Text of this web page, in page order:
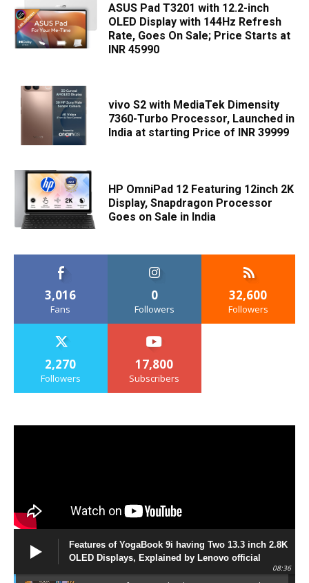
ASUS Pad T3201 with 12.2-inch
OLED Display with 144Hz Refresh
Rate, Goes On Sale; Price Starts at
INR 45990
vivo S2 with MediaTek Dimensity
7360-Turbo Processor, Launched in
India at starting Price of INR 39999
HP OmniPad 12 Featuring 12inch 2K
Display, Snapdragon Processor
Goes on Sale in India
3,016
Fans
0
Followers
32,600
Followers
2,270
Followers
17,800
Subscribers
Features of YogaBook 9i having Two 13.3 inch 2.8K
OLED Displays, Explained by Lenovo official
08:36